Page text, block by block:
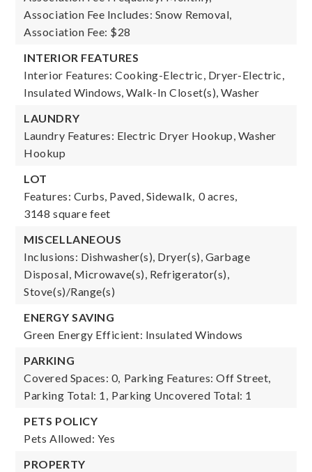
Association Fee Includes: Snow Removal,
Association Fee: $28
INTERIOR FEATURES
Interior Features: Cooking-Electric, Dryer-Electric,
Insulated Windows, Walk-In Closet(s), Washer
LAUNDRY
Laundry Features: Electric Dryer Hookup, Washer
Hookup
LOT
Features: Curbs, Paved, Sidewalk, 0 acres,
3148 square feet
MISCELLANEOUS
Inclusions: Dishwasher(s), Dryer(s), Garbage
Disposal, Microwave(s), Refrigerator(s),
Stove(s)/Range(s)
ENERGY SAVING
Green Energy Efficient: Insulated Windows
PARKING
Covered Spaces: 0, Parking Features: Off Street,
Parking Total: 1, Parking Uncovered Total: 1
PETS POLICY
Pets Allowed: Yes
PROPERTY